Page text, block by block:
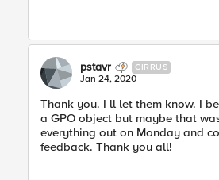
pstavr CIRRUS
Jan 24, 2020
Thank you. I ll let them know. I
a GPO object but maybe that
everything out on Monday and
feedback. Thank you all!